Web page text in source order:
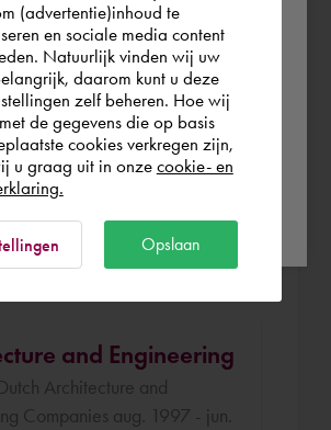
Brandjes Architects apr. 2014 -
(5 months)
to attend the BIM
in Haarlem organized by a
company. The
was a good combination of
practice. I have finished the
a good result.
and Engineering
Architecture and
Companies aug. 1997 - jun.
shop.
Rest of the world
(advertentie)inhoud te
en sociale media content
Natuurlijk vinden wij uw
daarom kunt u deze
zelf beheren. Hoe wij
de gegevens die op basis
cookies verkregen zijn,
u graag uit in onzecookie- en
Opslaan